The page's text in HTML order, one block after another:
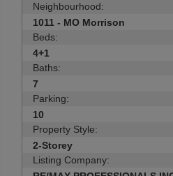
Neighbourhood:
1011 - MO Morrison
Beds:
4+1
Baths:
7
Parking:
10
Property Style:
2-Storey
Listing Company: